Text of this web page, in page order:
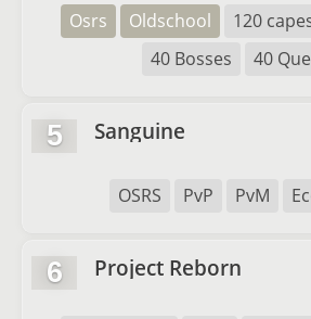
Osrs Oldschool 120
40 Bosses
40
5 Sanguine
OSRS PvP PvM
6 Project Reborn